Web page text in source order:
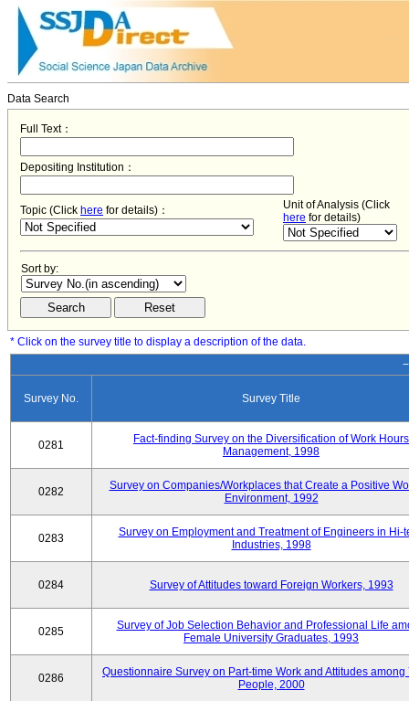
Data Search
Full Text：
Depositing Institution：
Topic (Click here for details)：
Unit of Analysis (Click
here for details)
Sort by:
* Click on the survey title to display a description of the data.
Survey No. Survey Title
0281
Fact-finding Survey on the Diversification of Work Hours
Management, 1998
0282
Survey on Companies/Workplaces that Create a Positive
Environment, 1992
0283
Survey on Employment and Treatment of Engineers in Hi-
Industries, 1998
0284 Survey of Attitudes toward Foreign Workers, 1993
0285
Survey of Job Selection Behavior and Professional Life
Female University Graduates, 1993
0286
Questionnaire Survey on Part-time Work and Attitudes among
People, 2000